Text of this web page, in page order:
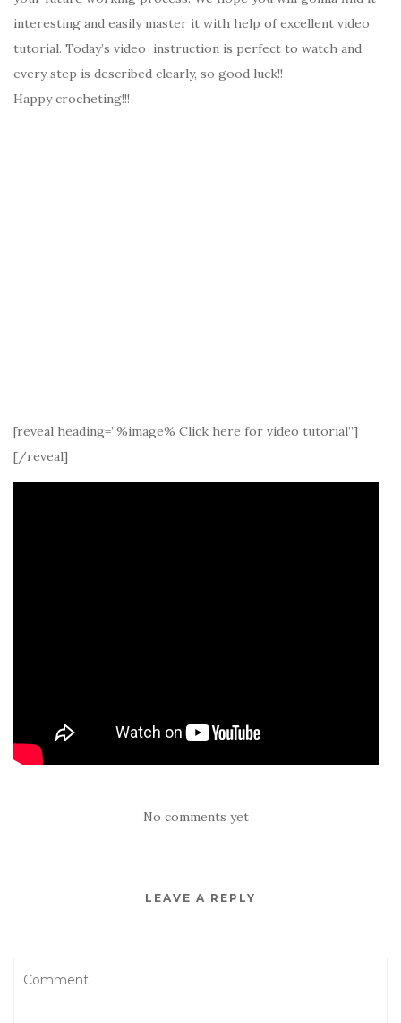
interesting and easily master it with help of excellent video
tutorial. Today’s video instruction is perfect to watch and
every step is described clearly, so good luck!!
Happy crocheting!!!
[reveal heading=”%image% Click here for video tutorial”]
[/reveal]
No comments yet
LEAVE A REPLY